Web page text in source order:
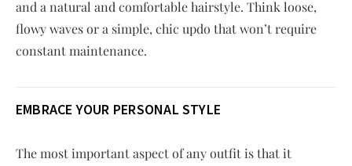
and a natural and comfortable hairstyle. Think loose,
flowy waves or a simple, chic updo that won’t require
constant maintenance.
EMBRACE YOUR PERSONAL STYLE
The most important aspect of any outfit is that it